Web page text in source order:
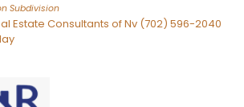
Subdivision
Estate Consultants of Nv (702) 596-2040